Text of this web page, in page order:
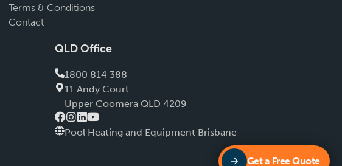
Terms & Conditions
Contact
QLD Office
1800 814 388
11 Andy Court
Upper Coomera QLD 4209
Pool Heating and Equipment Brisbane
Get a Free Quote